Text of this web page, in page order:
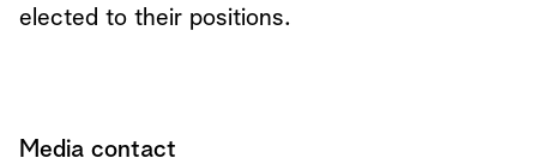
elected to their positions.
Media contact